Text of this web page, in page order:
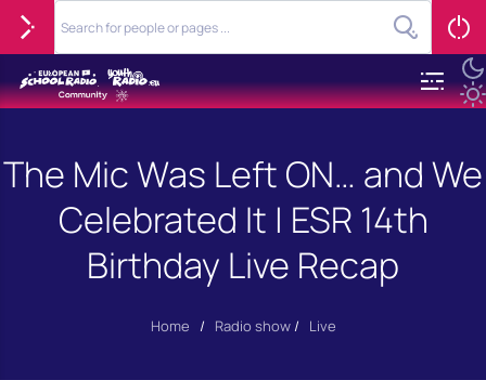
The Mic Was Left ON… and We
Celebrated It | ESR 14th
Birthday Live Recap
Home / Radio show/ Live